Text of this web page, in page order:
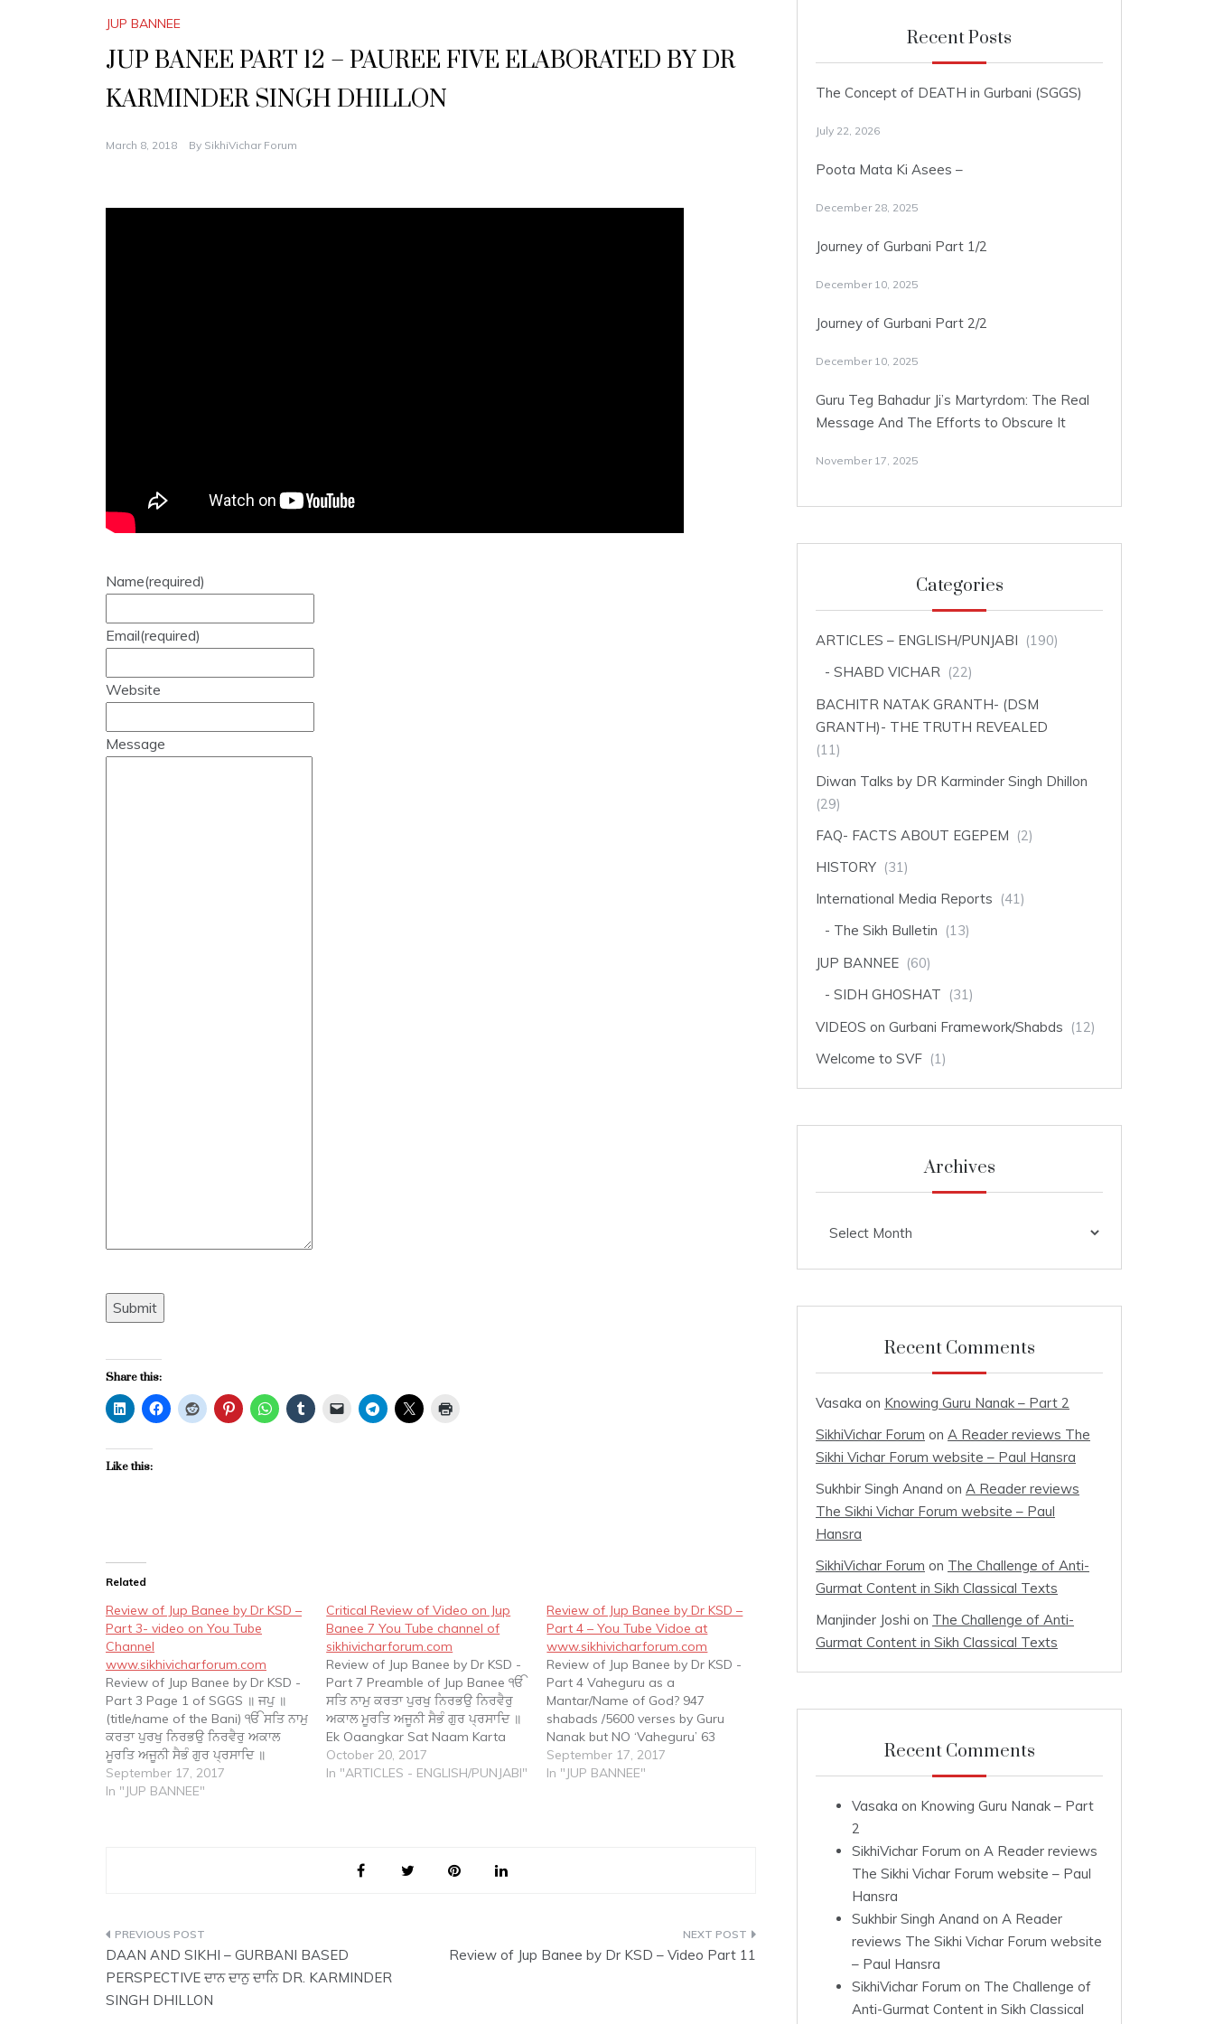
JUP BANNEE
JUP BANEE PART 12 – PAUREE FIVE ELABORATED BY DR
KARMINDER SINGH DHILLON
March 8, 2018 By SikhiVichar Forum
Name(required)
Email(required)
Website
Message
Submit
Share this:
Like this:
Related
Review of Jup Banee by Dr KSD –
Part 3- video on You Tube
Channel
www.sikhivicharforum.com
Review of Jup Banee by Dr KSD -
Part 3 Page 1 of SGGS ॥ ਜਪੁ ॥
(title/name of the Bani) ੴ ਸਤਿ ਨਾਮੁ
ਕਰਤਾ ਪੁਰਖੁ ਨਿਰਭਉ ਨਿਰਵੈਰੁ ਅਕਾਲ
ਮੂਰਤਿ ਅਜੂਨੀ ਸੈਭੰ ਗੁਰ ਪ੍ਰਸਾਦਿ ॥
(Preamble)) ॥ ੧॥ (coding of
Gurbani) ਆਦਿ ਸਚੁ ਜੁਗਾਦਿ ਸਚੁ ॥ ਹੈ ਭੀ
September 17, 2017
In "JUP BANNEE"
Critical Review of Video on Jup
Banee 7 You Tube channel of
sikhivicharforum.com
Review of Jup Banee by Dr KSD -
Part 7 Preamble of Jup Banee ੴ
ਸਤਿ ਨਾਮੁ ਕਰਤਾ ਪੁਰਖੁ ਨਿਰਭਉ ਨਿਰਵੈਰੁ
ਅਕਾਲ ਮੂਰਤਿ ਅਜੂਨੀ ਸੈਭੰ ਗੁਰ ਪ੍ਰਸਾਦਿ ॥
Ek Oaangkar Sat Naam Karta
Purakh Nirbhau Nirvair Akaal
Moorat Ajooni Saibhung Gur
October 20, 2017
In "ARTICLES - ENGLISH/PUNJABI"
Review of Jup Banee by Dr KSD –
Part 4 – You Tube Vidoe at
www.sikhivicharforum.com
Review of Jup Banee by Dr KSD -
Part 4 Vaheguru as a
Mantar/Name of God? 947
shabads /5600 verses by Guru
Nanak but NO ‘Vaheguru’ 63
shabads /250 verses by Guru
Angad but NO ‘Vaheguru’ 869
September 17, 2017
In "JUP BANNEE"
Post
navigation
DAAN AND SIKHI – GURBANI BASED
PERSPECTIVE ਦਾਨ ਦਾਨੁ ਦਾਨਿ DR. KARMINDER
SINGH DHILLON
Review of Jup Banee by Dr KSD – Video Part 11
Recent Posts
The Concept of DEATH in Gurbani (SGGS)
July 22, 2026
Poota Mata Ki Asees –
December 28, 2025
Journey of Gurbani Part 1/2
December 10, 2025
Journey of Gurbani Part 2/2
December 10, 2025
Guru Teg Bahadur Ji’s Martyrdom: The Real
Message And The Efforts to Obscure It
November 17, 2025
Categories
ARTICLES – ENGLISH/PUNJABI (190)
SHABD VICHAR (22)
BACHITR NATAK GRANTH- (DSM
GRANTH)- THE TRUTH REVEALED
(11)
Diwan Talks by DR Karminder Singh Dhillon
(29)
FAQ- FACTS ABOUT EGEPEM (2)
HISTORY (31)
International Media Reports (41)
The Sikh Bulletin (13)
JUP BANNEE (60)
SIDH GHOSHAT (31)
VIDEOS on Gurbani Framework/Shabds (12)
Welcome to SVF (1)
Archives
Recent Comments
Vasaka on Knowing Guru Nanak – Part 2
SikhiVichar Forum on A Reader reviews The
Sikhi Vichar Forum website – Paul Hansra
Sukhbir Singh Anand on A Reader reviews
The Sikhi Vichar Forum website – Paul
Hansra
SikhiVichar Forum on The Challenge of Anti-
Gurmat Content in Sikh Classical Texts
Manjinder Joshi on The Challenge of Anti-
Gurmat Content in Sikh Classical Texts
Recent Comments
Vasaka on Knowing Guru Nanak – Part
2
SikhiVichar Forum on A Reader reviews
The Sikhi Vichar Forum website – Paul
Hansra
Sukhbir Singh Anand on A Reader
reviews The Sikhi Vichar Forum website
– Paul Hansra
SikhiVichar Forum on The Challenge of
Anti-Gurmat Content in Sikh Classical